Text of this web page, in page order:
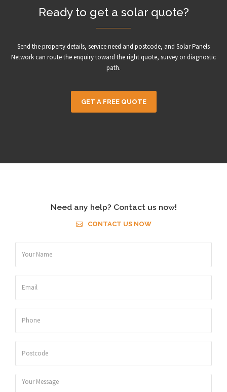
Ready to get a solar quote?
Send the property details, service need and postcode, and Solar Panels
Network can route the enquiry toward the right quote, survey or diagnostic
path.
GET A FREE QUOTE
Need any help? Contact us now!
CONTACT US NOW